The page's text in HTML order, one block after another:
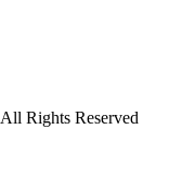
Rights Reserved